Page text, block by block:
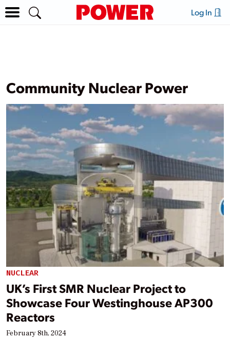
Log In
Community Nuclear Power
NUCLEAR
UK’s First SMR Nuclear Project to
Showcase Four Westinghouse AP300
Reactors
February 8th, 2024